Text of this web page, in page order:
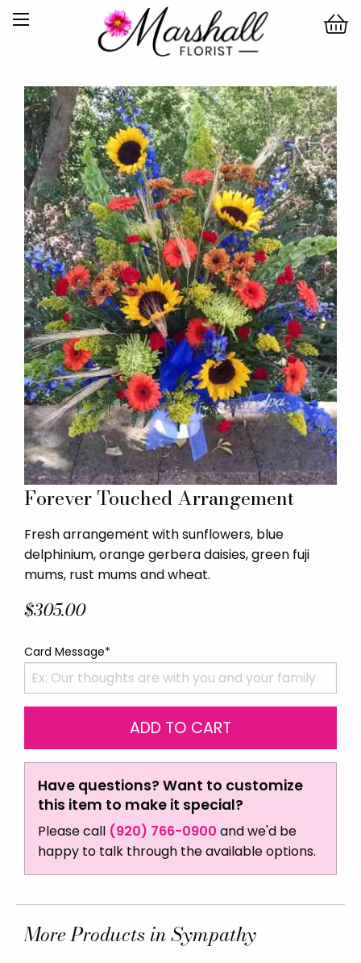
Forever Touched Arrangement
Fresh arrangement with sunflowers, blue
delphinium, orange gerbera daisies, green fuji
mums, rust mums and wheat.
$305.00
Card Message*
Have questions? Want to customize
this item to make it special?
Please call (920) 766-0900 and we'd be
happy to talk through the available options.
More Products in Sympathy